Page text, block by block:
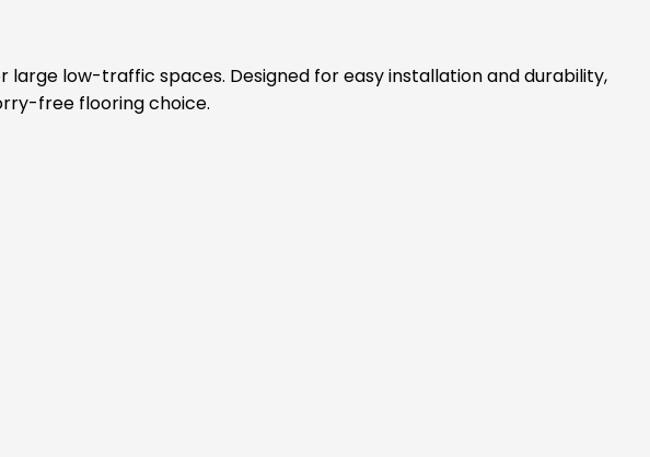
low-traffic spaces. Designed for easy installation and durability,
free flooring choice.